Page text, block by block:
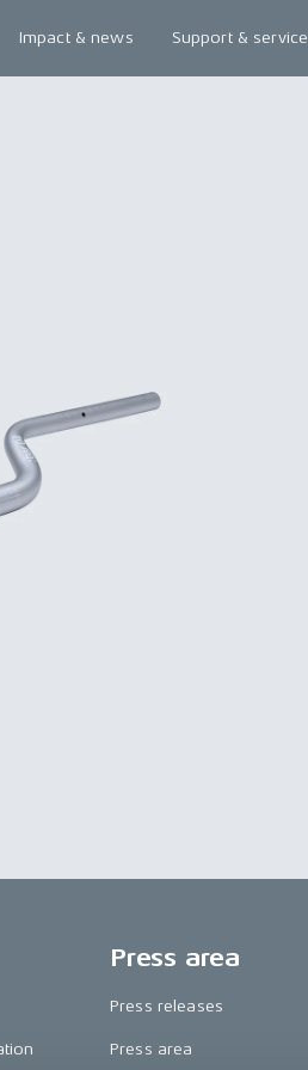
Impact & news Support & service
Press area
Press releases
Press area